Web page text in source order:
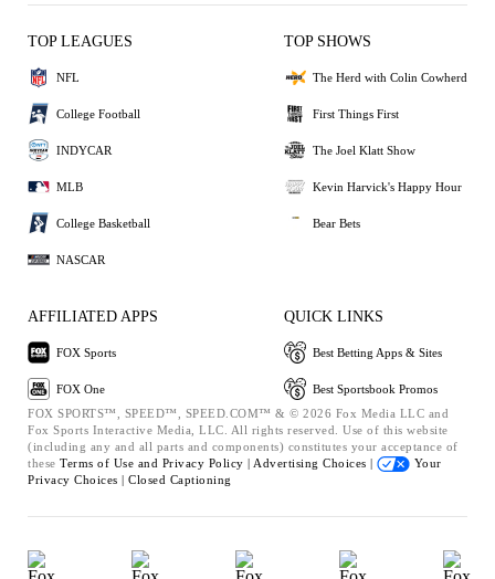
TOP LEAGUES
NFL
College Football
INDYCAR
MLB
College Basketball
NASCAR
TOP SHOWS
The Herd with Colin Cowherd
First Things First
The Joel Klatt Show
Kevin Harvick's Happy Hour
Bear Bets
AFFILIATED APPS
FOX Sports
FOX One
QUICK LINKS
Best Betting Apps & Sites
Best Sportsbook Promos
FOX SPORTS™, SPEED™, SPEED.COM™ & © 2026 Fox Media LLC and
Fox Sports Interactive Media, LLC. All rights reserved. Use of this website
(including any and all parts and components) constitutes your acceptance of
these Terms of Use and Privacy Policy | Advertising Choices |
Your
Privacy Choices | Closed Captioning